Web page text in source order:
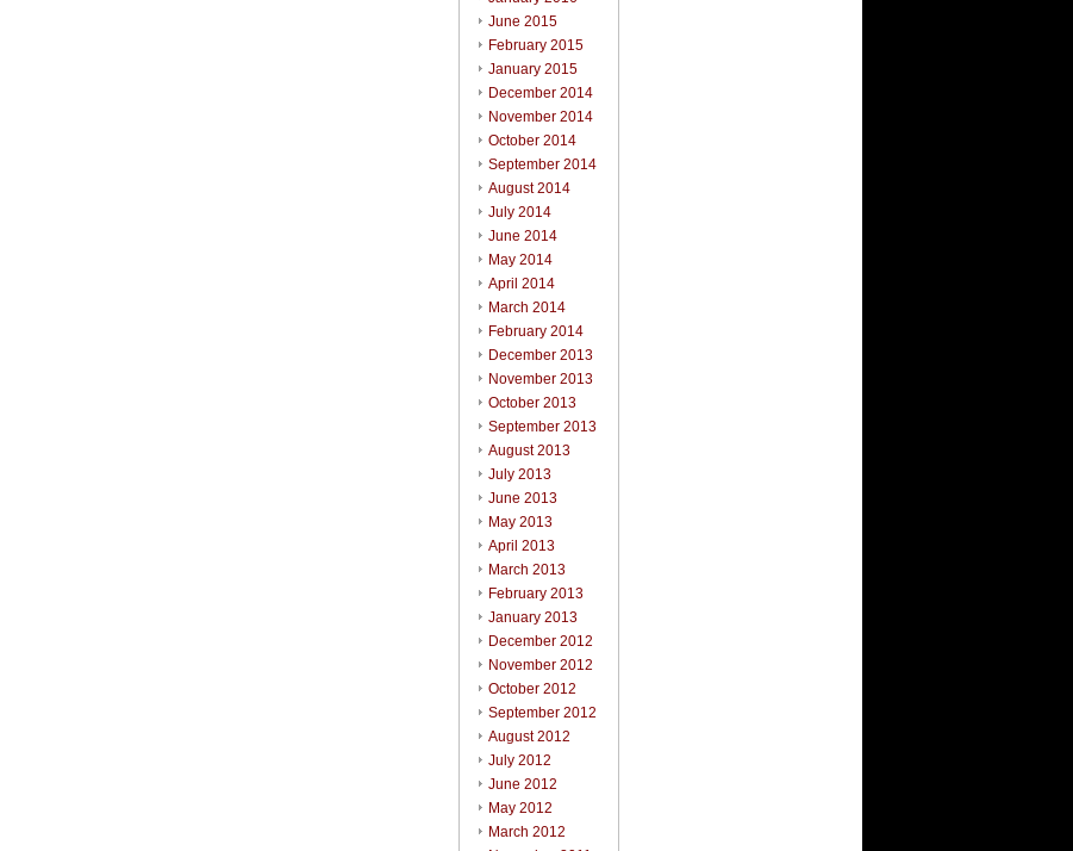
June 2015
February 2015
January 2015
December 2014
November 2014
October 2014
September 2014
August 2014
July 2014
June 2014
May 2014
April 2014
March 2014
February 2014
December 2013
November 2013
October 2013
September 2013
August 2013
July 2013
June 2013
May 2013
April 2013
March 2013
February 2013
January 2013
December 2012
November 2012
October 2012
September 2012
August 2012
July 2012
June 2012
May 2012
March 2012